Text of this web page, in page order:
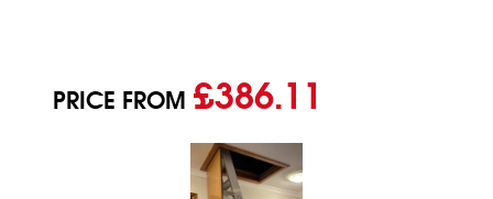
PRICE FROM£386.11